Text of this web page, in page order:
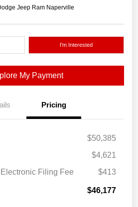
Jeep Ram Naperville
I'm Interested
My Payment
Pricing
$50,385
$4,621
Electronic Filing Fee
$413
$46,177